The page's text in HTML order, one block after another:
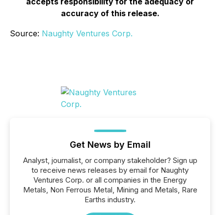
accuracy of this release.
Source: Naughty Ventures Corp.
Get News by Email
Analyst, journalist, or company stakeholder? Sign up
to receive news releases by email for Naughty
Ventures Corp. or all companies in the Energy
Metals, Non Ferrous Metal, Mining and Metals, Rare
Earths industry.